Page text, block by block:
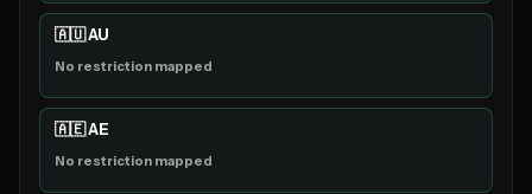
🇦🇺 AU
No restriction mapped
🇦🇪 AE
No restriction mapped